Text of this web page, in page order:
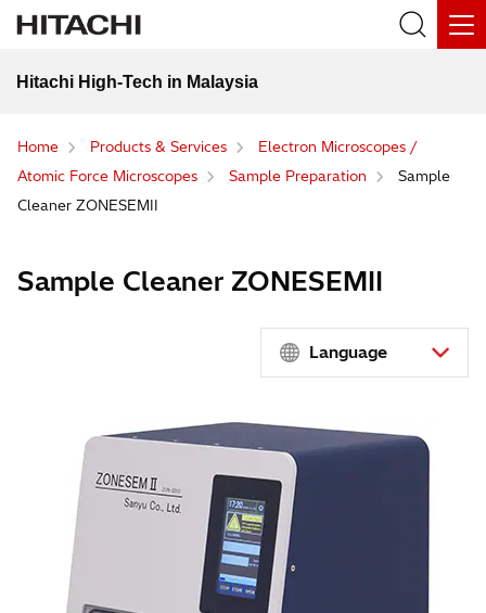
Hitachi High-Tech in Malaysia
Home Products & Services
Electron Microscopes /
Atomic Force Microscopes
Sample Preparation
Sample
Cleaner ZONESEMII
Sample Cleaner ZONESEMII
Language